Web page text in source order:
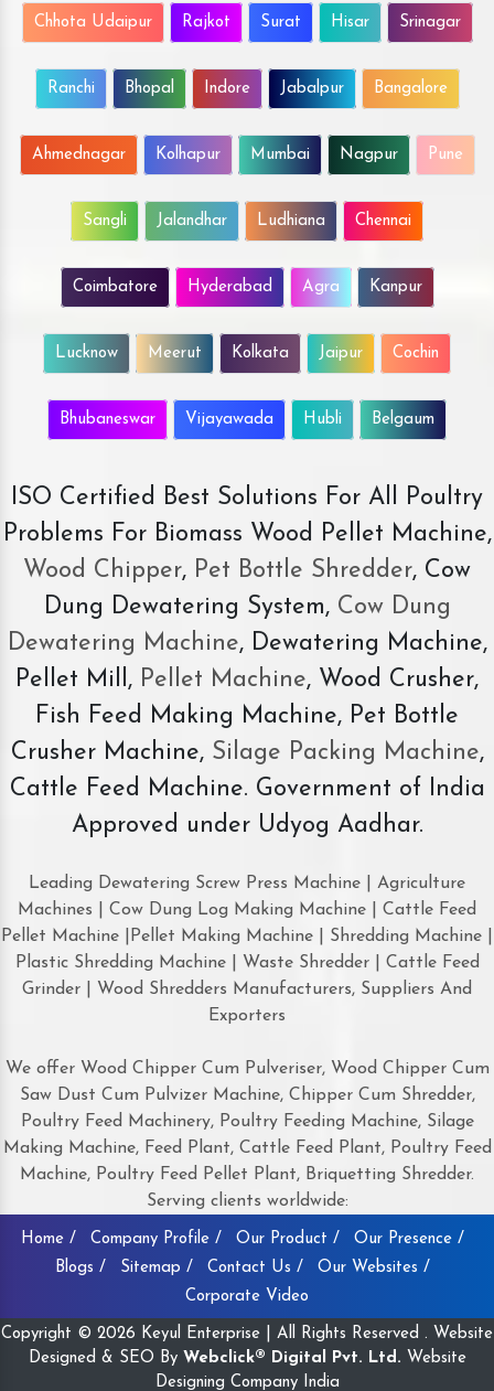
Chhota Udaipur Rajkot Surat Hisar Srinagar
Ranchi Bhopal Indore Jabalpur Bangalore
Ahmednagar Kolhapur Mumbai Nagpur Pune
Sangli Jalandhar Ludhiana Chennai
Coimbatore Hyderabad Agra Kanpur
Lucknow Meerut Kolkata Jaipur Cochin
Bhubaneswar Vijayawada Hubli Belgaum
ISO Certified Best Solutions For All Poultry
Problems For Biomass Wood Pellet Machine,
Wood Chipper, Pet Bottle Shredder, Cow
Dung Dewatering System,Cow Dung
Dewatering Machine, Dewatering Machine,
Pellet Mill, Pellet Machine, Wood Crusher,
Fish Feed Making Machine, Pet Bottle
Crusher Machine, Silage Packing Machine,
Cattle Feed Machine. Government of India
Approved under Udyog Aadhar.
Leading Dewatering Screw Press Machine | Agriculture
Machines | Cow Dung Log Making Machine | Cattle Feed
Pellet Machine |Pellet Making Machine | Shredding Machine |
Plastic Shredding Machine | Waste Shredder | Cattle Feed
Grinder | Wood Shredders Manufacturers, Suppliers And
Exporters
We offer Wood Chipper Cum Pulveriser, Wood Chipper Cum
Saw Dust Cum Pulvizer Machine, Chipper Cum Shredder,
Poultry Feed Machinery, Poultry Feeding Machine, Silage
Making Machine, Feed Plant, Cattle Feed Plant, Poultry Feed
Machine, Poultry Feed Pellet Plant, Briquetting Shredder.
Serving clients worldwide:
Home / Company Profile / Our Product /
Our Presence /
Blogs /
Sitemap / Contact Us /
Our Websites /
Corporate Video
Copyright © 2026 Keyul Enterprise | All Rights Reserved . Website
Designed & SEO By Webclick® Digital Pvt. Ltd. Website
Designing Company India